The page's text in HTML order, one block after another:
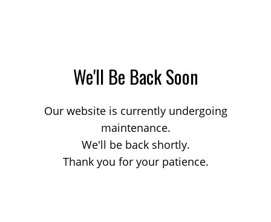
We'll Be Back Soon
Our website is currently undergoing
maintenance.
We'll be back shortly.
Thank you for your patience.